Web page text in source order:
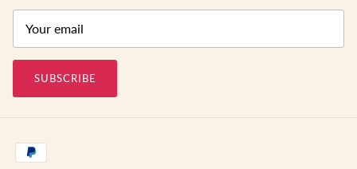
SUBSCRIBE